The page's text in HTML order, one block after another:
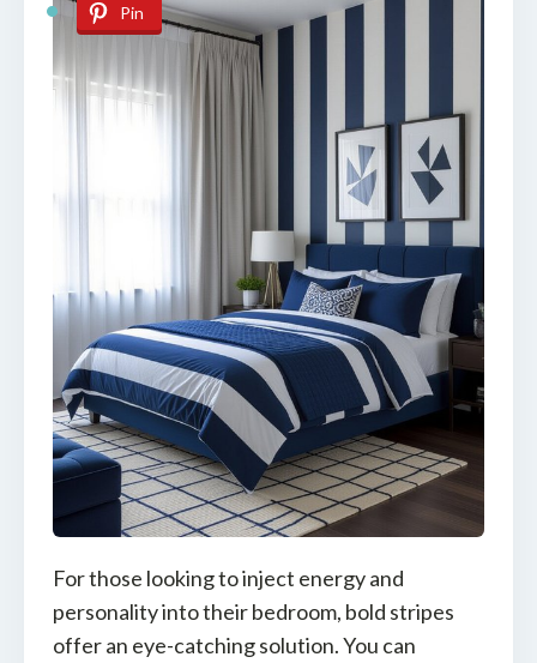
Pin
For those looking to inject energy and
personality into their bedroom, bold stripes
offer an eye-catching solution. You can